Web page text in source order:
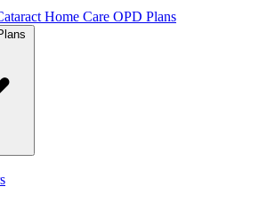
Home Care OPD Plans